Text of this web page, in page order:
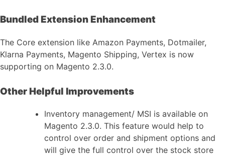
Bundled Extension Enhancement
The Core extension like Amazon Payments, Dotmailer,
Klarna Payments, Magento Shipping, Vertex is now
supporting on Magento 2.3.0.
Other Helpful Improvements
Inventory management/ MSI is available on
Magento 2.3.0. This feature would help to
control over order and shipment options and
will give the full control over the stock store